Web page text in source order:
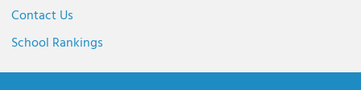
Contact Us
School Rankings